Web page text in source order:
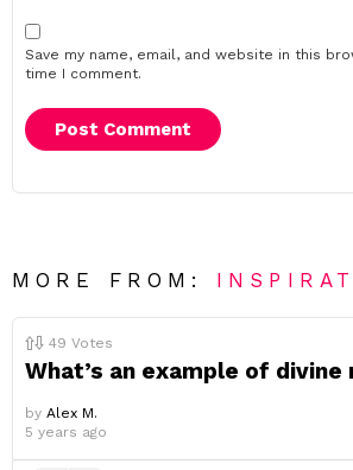
Save my name, email, and website in this
time I comment.
MORE FROM:
49 Votes
What’s an example of
by Alex M.
5 years ago